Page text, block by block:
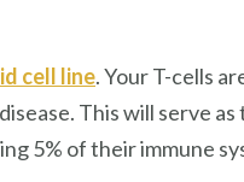
cell line. Your T-cells
This will serve as
5% of their immune